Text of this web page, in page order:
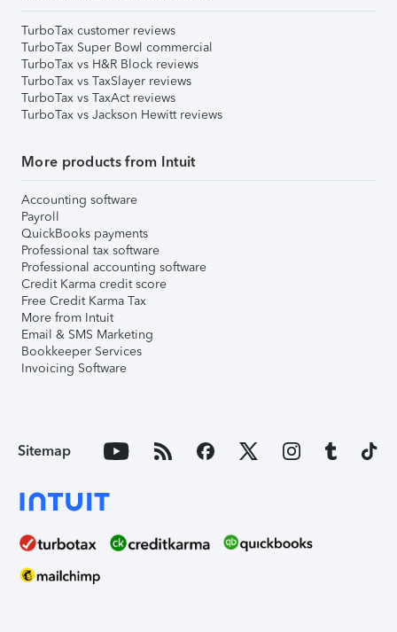
TurboTax customer reviews
TurboTax Super Bowl commercial
TurboTax vs H&R Block reviews
TurboTax vs TaxSlayer reviews
TurboTax vs TaxAct reviews
TurboTax vs Jackson Hewitt reviews
More products from Intuit
Accounting software
Payroll
QuickBooks payments
Professional tax software
Professional accounting software
Credit Karma credit score
Free Credit Karma Tax
More from Intuit
Email & SMS Marketing
Bookkeeper Services
Invoicing Software
Sitemap